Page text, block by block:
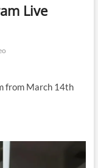
Live
from March 14th